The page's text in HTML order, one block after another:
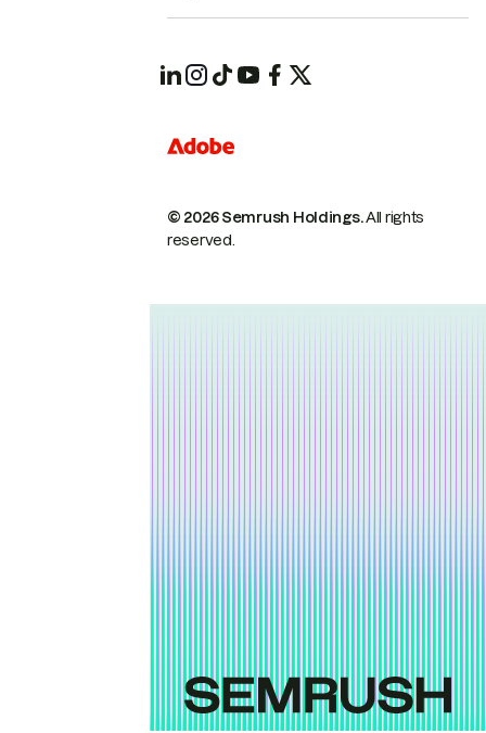
© 2026 Semrush Holdings.All rights
reserved.